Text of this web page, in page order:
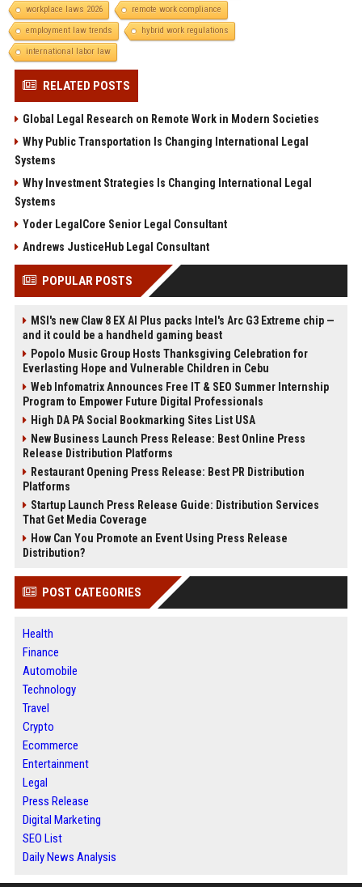
workplace laws 2026
remote work compliance
employment law trends
hybrid work regulations
international labor law
RELATED POSTS
Global Legal Research on Remote Work in Modern Societies
Why Public Transportation Is Changing International Legal
Systems
Why Investment Strategies Is Changing International Legal
Systems
Yoder LegalCore Senior Legal Consultant
Andrews JusticeHub Legal Consultant
POPULAR POSTS
MSI's new Claw 8 EX AI Plus packs Intel's Arc G3 Extreme chip —
and it could be a handheld gaming beast
Popolo Music Group Hosts Thanksgiving Celebration for
Everlasting Hope and Vulnerable Children in Cebu
Web Infomatrix Announces Free IT & SEO Summer Internship
Program to Empower Future Digital Professionals
High DA PA Social Bookmarking Sites List USA
New Business Launch Press Release: Best Online Press
Release Distribution Platforms
Restaurant Opening Press Release: Best PR Distribution
Platforms
Startup Launch Press Release Guide: Distribution Services
That Get Media Coverage
How Can You Promote an Event Using Press Release
Distribution?
POST CATEGORIES
Health
Finance
Automobile
Technology
Travel
Crypto
Ecommerce
Entertainment
Legal
Press Release
Digital Marketing
SEO List
Daily News Analysis